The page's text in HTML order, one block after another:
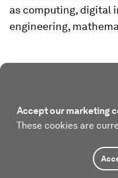
as computing, digital
engineering,
Accept our marketing
These cookies are